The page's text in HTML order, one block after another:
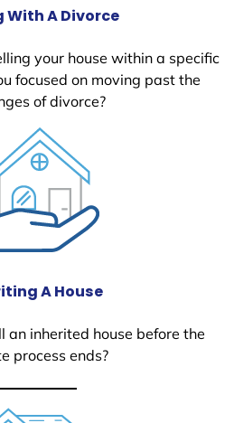
With A Divorce
your house within a specific
focused on moving past the
of divorce?
A House
an inherited house before the
process ends?